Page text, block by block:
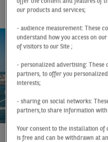
offer the content and features of
our products and services;
- audience measurement: These
understand how you access on
of visitors to our Site ;
- personalized advertising: These
partners, to offer you
interests;
- sharing on social networks:
partners,to share information
Your consent to the installation
is free and can be withdrawn at